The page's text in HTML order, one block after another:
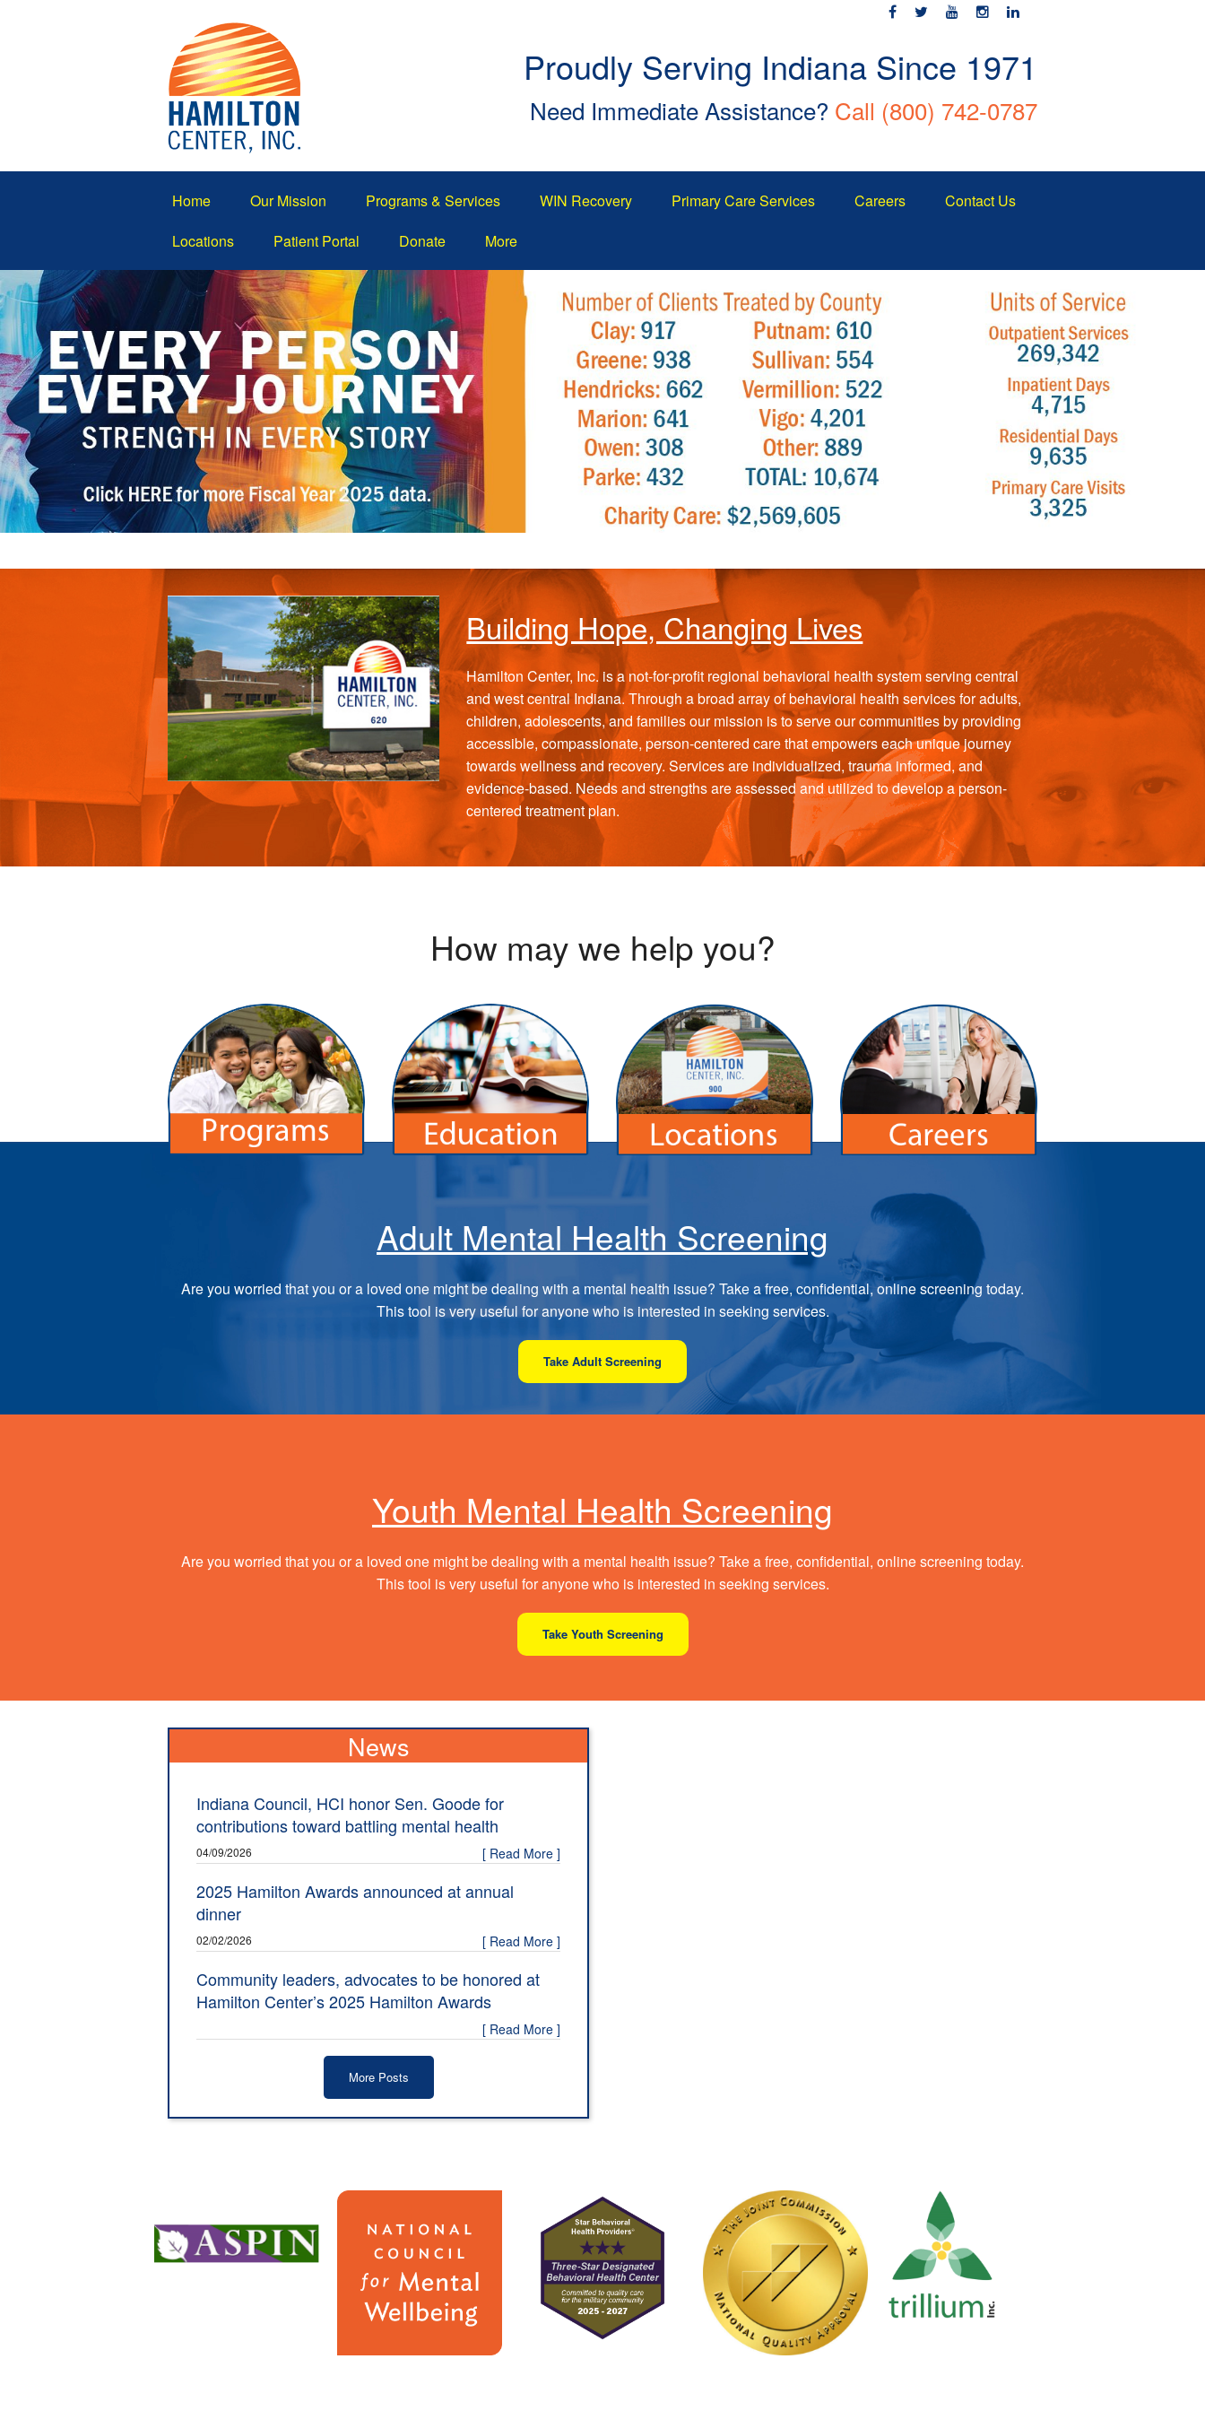
Proudly Serving Indiana Since 1971
Need Immediate Assistance? Call (800) 742-0787
Home Our Mission Programs & Services WIN Recovery Primary Care Services Careers
Contact Us
Locations
Patient Portal Donate More
Building Hope, Changing Lives
Hamilton Center, Inc. is a not-for-profit regional behavioral health system serving central
and west central Indiana. Through a broad array of behavioral health services for adults,
children, adolescents, and families our mission is to serve our communities by providing
accessible, compassionate, person-centered care that empowers each unique journey
towards wellness and recovery. Services are individualized, trauma informed, and
evidence-based. Needs and strengths are assessed and utilized to develop a person-
centered treatment plan.
How may we help you?
Adult Mental Health Screening
Are you worried that you or a loved one might be dealing with a mental health issue? Take a free, confidential, online screening today.
This tool is very useful for anyone who is interested in seeking services.
Take Adult Screening
Youth Mental Health Screening
Are you worried that you or a loved one might be dealing with a mental health issue? Take a free, confidential, online screening today.
This tool is very useful for anyone who is interested in seeking services.
Take Youth Screening
News
Indiana Council, HCI honor Sen. Goode for
contributions toward battling mental health
04/09/2026 [ Read More ]
2025 Hamilton Awards announced at annual
dinner
02/02/2026 [ Read More ]
Community leaders, advocates to be honored at
Hamilton Center’s 2025 Hamilton Awards
[ Read More ]
More Posts